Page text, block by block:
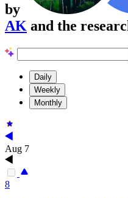
by
AK and the
Daily
Weekly
Monthly
Aug 7
8